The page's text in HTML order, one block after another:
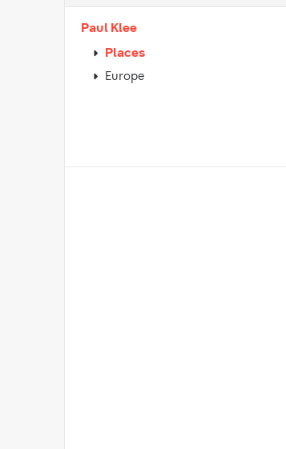
Paul Klee
Places
Europe